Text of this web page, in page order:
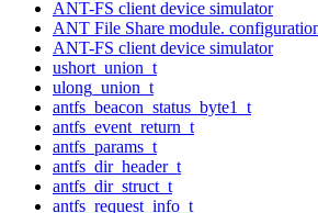
ANT-FS client device simulator
ANT File Share module.
ANT-FS client device simulator
ushort_union_t
ulong_union_t
antfs_beacon_status_byte1_t
antfs_event_return_t
antfs_params_t
antfs_dir_header_t
antfs_dir_struct_t
antfs_request_info_t